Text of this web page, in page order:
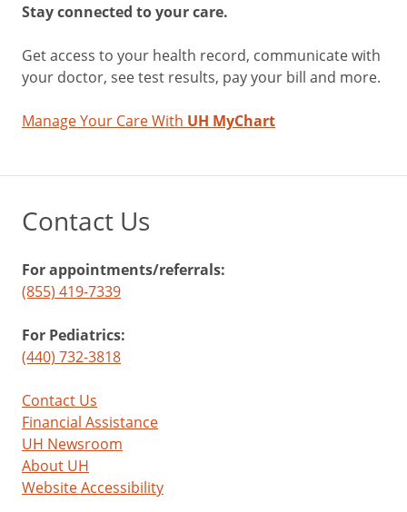
Stay connected to your care.
Get access to your health record, communicate with
your doctor, see test results, pay your bill and more.
Manage Your Care With UH MyChart
Contact Us
For appointments/referrals:
(855) 419-7339
For Pediatrics:
(440) 732-3818
Contact Us
Financial Assistance
UH Newsroom
About UH
Website Accessibility